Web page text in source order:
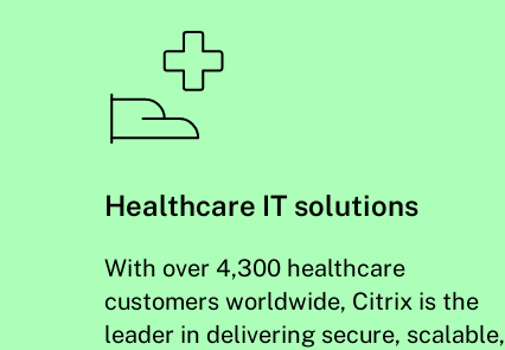
Healthcare IT solutions
With over 4,300 healthcare
customers worldwide, Citrix is the
leader in delivering secure, scalable,